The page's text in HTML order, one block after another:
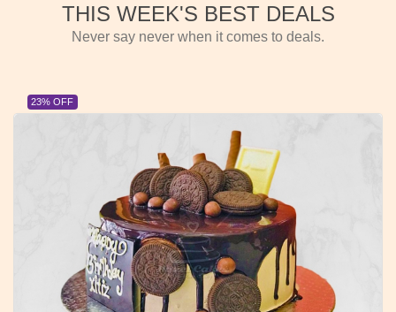
THIS WEEK'S BEST DEALS
Never say never when it comes to deals.
23% OFF